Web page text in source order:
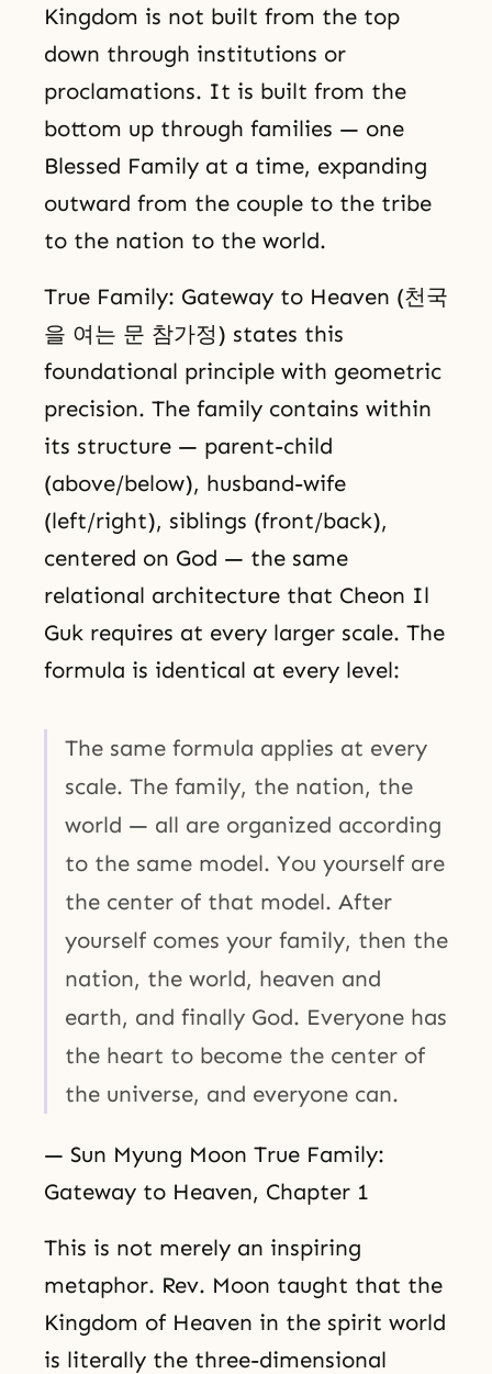
Kingdom is not built from the top
down through institutions or
proclamations. It is built from the
bottom up through families — one
Blessed Family at a time, expanding
outward from the couple to the tribe
to the nation to the world.
True Family: Gateway to Heaven (천국
을 여는 문 참가정) states this
foundational principle with geometric
precision. The family contains within
its structure — parent-child
(above/below), husband-wife
(left/right), siblings (front/back),
centered on God — the same
relational architecture that Cheon Il
Guk requires at every larger scale. The
formula is identical at every level:
The same formula applies at every
scale. The family, the nation, the
world — all are organized according
to the same model. You yourself are
the center of that model. After
yourself comes your family, then the
nation, the world, heaven and
earth, and finally God. Everyone has
the heart to become the center of
the universe, and everyone can.
— Sun Myung Moon True Family:
Gateway to Heaven, Chapter 1
This is not merely an inspiring
metaphor. Rev. Moon taught that the
Kingdom of Heaven in the spirit world
is literally the three-dimensional